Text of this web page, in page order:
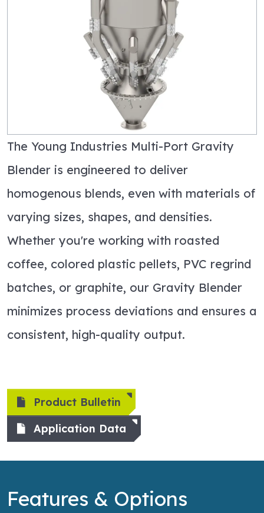
The Young Industries Multi-Port Gravity
Blender is engineered to deliver
homogenous blends, even with materials of
varying sizes, shapes, and densities.
Whether you're working with roasted
coffee, colored plastic pellets, PVC regrind
batches, or graphite, our Gravity Blender
minimizes process deviations and ensures a
consistent, high-quality output.
Product Bulletin
Application Data
Features & Options